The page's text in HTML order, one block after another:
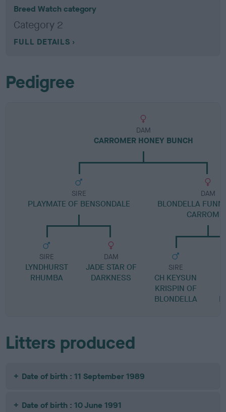
Breed Watch category
Category 2
FULL DETAILS
Pedigree
DAM
CARROMER HONEY BUNCH
SIRE
PLAYMATE OF BENSONDALE
SIRE
LYNDHURST
RHUMBA
DAM
JADE STAR OF
DARKNESS
DAM
BLONDELLA
SIRE
CH KEYSUN
KRISPIN OF
BLONDELLA
Litters produced
Date of birth : 11 September 1989
Date of birth : 10 June 1991